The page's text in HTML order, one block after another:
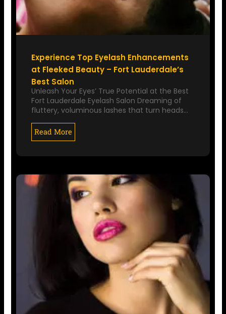
Experience Top Eyelash Enhancements
at Fleeked Beauty – Fort Lauderdale’s
Best Salon
Unleash Your Eyes’ True Potential at the Best
Fort Lauderdale Eyelash Salon Dreaming of
fluttery, voluminous lashes that turn heads…
Read More